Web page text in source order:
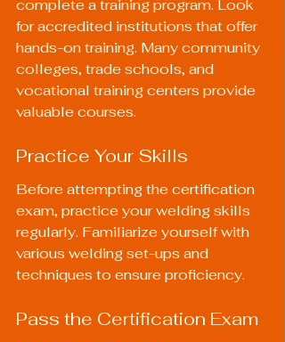
complete a training program. Look
for accredited institutions that offer
hands-on training. Many community
colleges, trade schools, and
vocational training centers provide
valuable courses.
Practice Your Skills
Before attempting the certification
exam, practice your welding skills
regularly. Familiarize yourself with
various welding set-ups and
techniques to ensure proficiency.
Pass the Certification Exam